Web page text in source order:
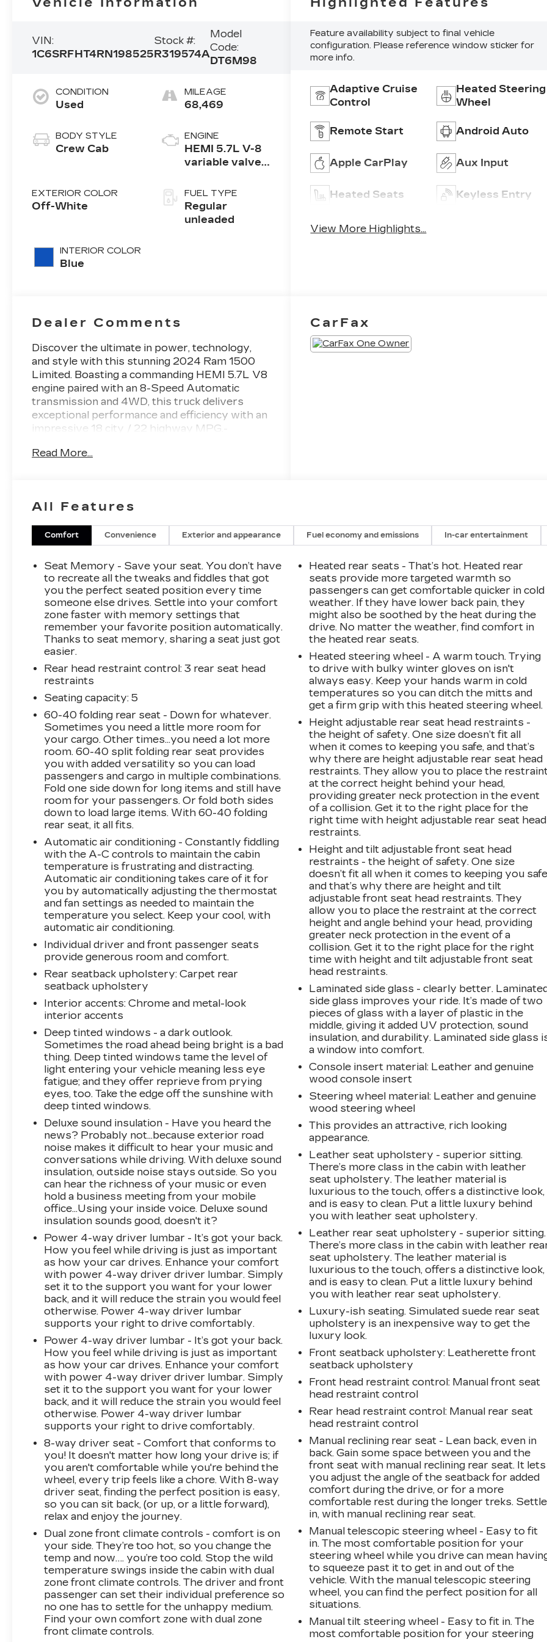
VIN:
1C6SRFHT4RN198525
Stock #:
R319574A
Model
Code:
DT6M98
CONDITION
Used
BODY STYLE
Crew Cab
EXTERIOR COLOR
Off-White
INTERIOR COLOR
Blue
MILEAGE
68,469
ENGINE
HEMI 5.7L V-8
variable valve
unleaded,
engine with
cylinder
FUEL TYPE
Regular
unleaded
Feature availability subject to final vehicle
configuration. Please reference window sticker for
more info.
Adaptive Cruise
Control
Heated Steering
Wheel
Remote Start Android Auto
Apple CarPlay Aux Input
Heated Seats Keyless Entry
View More Highlights...
Dealer Comments
Discover the ultimate in power, technology,
and style with this stunning 2024 Ram 1500
Limited. Boasting a commanding HEMI 5.7L V8
engine paired with an 8-Speed Automatic
transmission and 4WD, this truck delivers
exceptional performance and efficiency with an
impressive 18 city / 22 highway MPG.-
featuring Adaptive Cruise Control, Surround
Tailgate, Suede Headliner, and MOPAR
with Trailer Brake Control, Trailer Reverse
Steering Control, and Trailer Tire Pressure
MonitoringThis {year_make_model_trim} in
{exterior_color} showcases an impressive
array of premium features:- harman/kardon 19
Speaker Premium Sound System- Power
Running Boards- Head-Up Display- Digital
Rearview Mirror- Lane Keep Assist-
Pedestrian Emergency BrakingExperience
unparalleled comfort and convenience with
heated/ventilated leather seating, a heated
steering wheel, and dual-zone climate control.
The RamBox Cargo Management System and
Tri-Fold Tonneau Cover provide exceptional
utility and versatility.Discover the pinnacle of
full-size truck capability and refinement.
Schedule a test drive today and make this
impressive 2024 Ram 1500 Limited your own.
Read More...
CarFax
All Features
Comfort Convenience Exterior and appearance Fuel economy and emissions In-car entertainment
Seat Memory - Save your seat. You don’t have
to recreate all the tweaks and fiddles that got
you the perfect seated position every time
someone else drives. Settle into your comfort
zone faster with memory settings that
remember your favorite position automatically.
Thanks to seat memory, sharing a seat just got
easier.
Rear head restraint control: 3 rear seat head
restraints
Seating capacity: 5
60-40 folding rear seat - Down for whatever.
Sometimes you need a little more room for
your cargo. Other times...you need a lot more
room. 60-40 split folding rear seat provides
you with added versatility so you can load
passengers and cargo in multiple combinations.
Fold one side down for long items and still have
room for your passengers. Or fold both sides
down to load large items. With 60-40 folding
rear seat, it all fits.
Automatic air conditioning - Constantly fiddling
with the A-C controls to maintain the cabin
temperature is frustrating and distracting.
Automatic air conditioning takes care of it for
you by automatically adjusting the thermostat
and fan settings as needed to maintain the
temperature you select. Keep your cool, with
automatic air conditioning.
Individual driver and front passenger seats
provide generous room and comfort.
Rear seatback upholstery: Carpet rear
seatback upholstery
Interior accents: Chrome and metal-look
interior accents
Deep tinted windows - a dark outlook.
Sometimes the road ahead being bright is a bad
thing. Deep tinted windows tame the level of
light entering your vehicle meaning less eye
fatigue; and they offer reprieve from prying
eyes, too. Take the edge off the sunshine with
deep tinted windows.
Deluxe sound insulation - Have you heard the
news? Probably not...because exterior road
noise makes it difficult to hear your music and
conversations while driving. With deluxe sound
insulation, outside noise stays outside. So you
can hear the richness of your music or even
hold a business meeting from your mobile
office...Using your inside voice. Deluxe sound
insulation sounds good, doesn't it?
Power 4-way driver lumbar - It’s got your back.
How you feel while driving is just as important
as how your car drives. Enhance your comfort
with power 4-way driver driver lumbar. Simply
set it to the support you want for your lower
back, and it will reduce the strain you would feel
otherwise. Power 4-way driver lumbar
supports your right to drive comfortably.
Power 4-way driver lumbar - It’s got your back.
How you feel while driving is just as important
as how your car drives. Enhance your comfort
with power 4-way driver driver lumbar. Simply
set it to the support you want for your lower
back, and it will reduce the strain you would feel
otherwise. Power 4-way driver lumbar
supports your right to drive comfortably.
8-way driver seat - Comfort that conforms to
you! It doesn't matter how long your drive is; if
you aren't comfortable while you're behind the
wheel, every trip feels like a chore. With 8-way
driver seat, finding the perfect position is easy,
so you can sit back, (or up, or a little forward),
relax and enjoy the journey.
Dual zone front climate controls - comfort is on
your side. They’re too hot, so you change the
temp and now…. you’re too cold. Stop the wild
temperature swings inside the cabin with dual
zone front climate controls. The driver and front
passenger can set their individual preference so
no one has to settle for the unhappy medium.
Find your own comfort zone with dual zone
front climate controls.
Heated rear seats - That’s hot. Heated rear
seats provide more targeted warmth so
passengers can get comfortable quicker in cold
weather. If they have lower back pain, they
might also be soothed by the heat during the
drive. No matter the weather, find comfort in
the heated rear seats.
Heated steering wheel - A warm touch. Trying
to drive with bulky winter gloves on isn't
always easy. Keep your hands warm in cold
temperatures so you can ditch the mitts and
get a firm grip with this heated steering wheel.
Height adjustable rear seat head restraints -
the height of safety. One size doesn’t fit all
when it comes to keeping you safe, and that’s
why there are height adjustable rear seat head
restraints. They allow you to place the
at the correct height behind your head,
providing greater neck protection in the event
of a collision. Get it to the right place for the
right time with height adjustable rear seat head
restraints.
Height and tilt adjustable front seat head
restraints - the height of safety. One size
doesn’t fit all when it comes to keeping you
and that’s why there are height and tilt
adjustable front seat head restraints. They
allow you to place the restraint at the correct
height and angle behind your head, providing
greater neck protection in the event of a
collision. Get it to the right place for the right
time with height and tilt adjustable front seat
head restraints.
Laminated side glass - clearly better.
side glass improves your ride. It’s made of two
pieces of glass with a layer of plastic in the
middle, giving it added UV protection, sound
insulation, and durability. Laminated side glass
a window into comfort.
Console insert material: Leather and genuine
wood console insert
Steering wheel material: Leather and genuine
wood steering wheel
This provides an attractive, rich looking
appearance.
Leather seat upholstery - superior sitting.
There’s more class in the cabin with leather
seat upholstery. The leather material is
luxurious to the touch, offers a distinctive look,
and is easy to clean. Put a little luxury behind
you with leather seat upholstery.
Leather rear seat upholstery - superior sitting.
There’s more class in the cabin with leather
seat upholstery. The leather material is
luxurious to the touch, offers a distinctive look,
and is easy to clean. Put a little luxury behind
you with leather rear seat upholstery.
Luxury-ish seating. Simulated suede rear seat
upholstery is an inexpensive way to get the
luxury look.
Front seatback upholstery: Leatherette front
seatback upholstery
Front head restraint control: Manual front seat
head restraint control
Rear head restraint control: Manual rear seat
head restraint control
Manual reclining rear seat - Lean back, even in
back. Gain some space between you and the
front seat with manual reclining rear seat. It lets
you adjust the angle of the seatback for added
comfort during the drive, or for a more
comfortable rest during the longer treks. Settle
in, with manual reclining rear seat.
Manual telescopic steering wheel - Easy to fit
in. The most comfortable position for your
steering wheel while you drive can mean
to squeeze past it to get in and out of the
vehicle. With the manual telescopic steering
wheel, you can find the perfect position for all
situations.
Manual tilt steering wheel - Easy to fit in. The
most comfortable position for your steering